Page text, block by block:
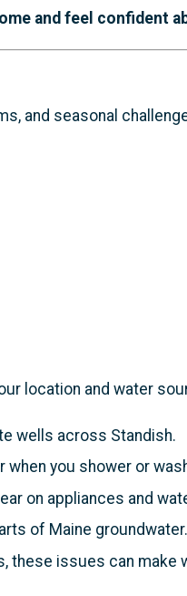
and feel confident
and seasonal
location and water
wells across Standish.
when you shower or
on appliances and
of Maine groundwater.
issues can make